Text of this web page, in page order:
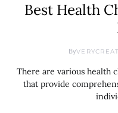
Best Health
By
There are various health
that provide